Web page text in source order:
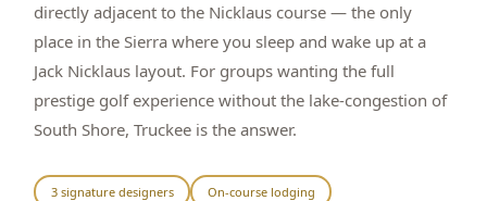
SIERRA NEVADA
Reno Golf Packages From $275
Lake Tahoe Packages From $465
Truckee Packages
Graeagle Packages
directly adjacent to the Nicklaus course — the only
place in the Sierra where you sleep and wake up at a
Jack Nicklaus layout. For groups wanting the full
prestige golf experience without the lake-congestion of
South Shore, Truckee is the answer.
3 signature designers On-course lodging